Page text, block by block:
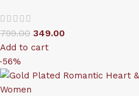
799.00 349.00
Add to cart